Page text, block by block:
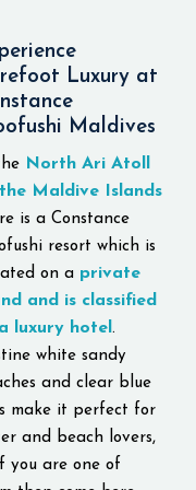
at just 35
away from the
International
by a seaplane,
Constance Halaveli
top destination
a luxurious
experience. There
various types of
including
overwater,
and presidential
All of them
such amenities
private terraces,
pools, and
Luxury at
Maldives
North Ari Atoll
Maldive Islands
is a Constance
resort which is
on a private
and is classified
luxury hotel .
white sandy
and clear blue
make it perfect for
and beach lovers,
you are one of